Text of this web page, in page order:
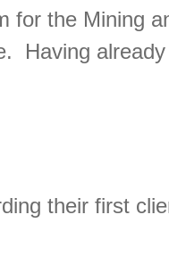
for the Mining
Having
their first